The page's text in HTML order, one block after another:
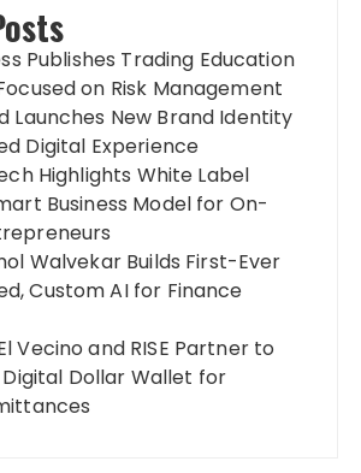
Publishes Trading Education
on Risk Management
Launches New Brand Identity
Digital Experience
Highlights White Label
Business Model for On-
Walvekar Builds First-Ever
Custom AI for Finance
Vecino and RISE Partner to
Digital Dollar Wallet for